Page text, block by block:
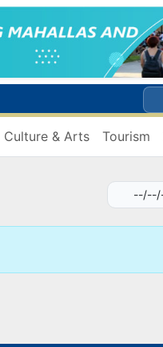
Culture & Arts Tourism